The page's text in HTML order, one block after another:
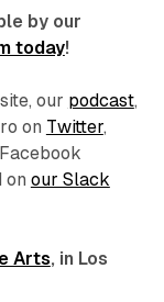
by our
today!
our podcast,
on Twitter,
on our Slack
Arts, in Los